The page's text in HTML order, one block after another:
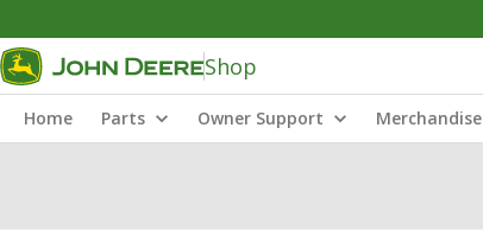
Shop
Home Parts Owner Support Merchandise